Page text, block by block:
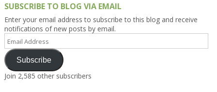
SUBSCRIBE TO BLOG VIA EMAIL
Enter your email address to subscribe to this blog and receive
notifications of new posts by email.
Email
Address
Subscribe
Join 2,585 other subscribers